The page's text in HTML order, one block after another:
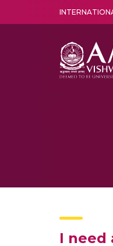
I need